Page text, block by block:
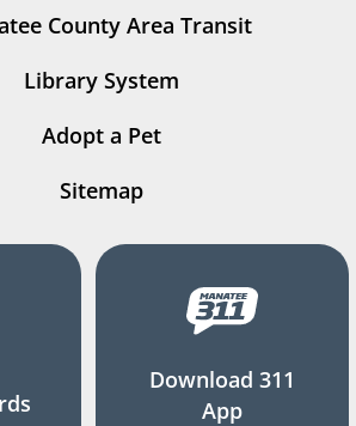
County Area Transit
Library System
Adopt a Pet
Sitemap
Download 311
App